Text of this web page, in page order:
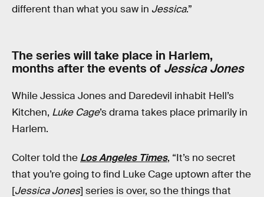
different than what you saw in Jessica.”
The series will take place in Harlem,
months after the events of Jessica Jones
While Jessica Jones and Daredevil inhabit Hell’s
Kitchen, Luke Cage’s drama takes place primarily in
Harlem.
Colter told the Los Angeles Times, “It’s no secret
that you’re going to find Luke Cage uptown after the
[Jessica Jones] series is over, so the things that